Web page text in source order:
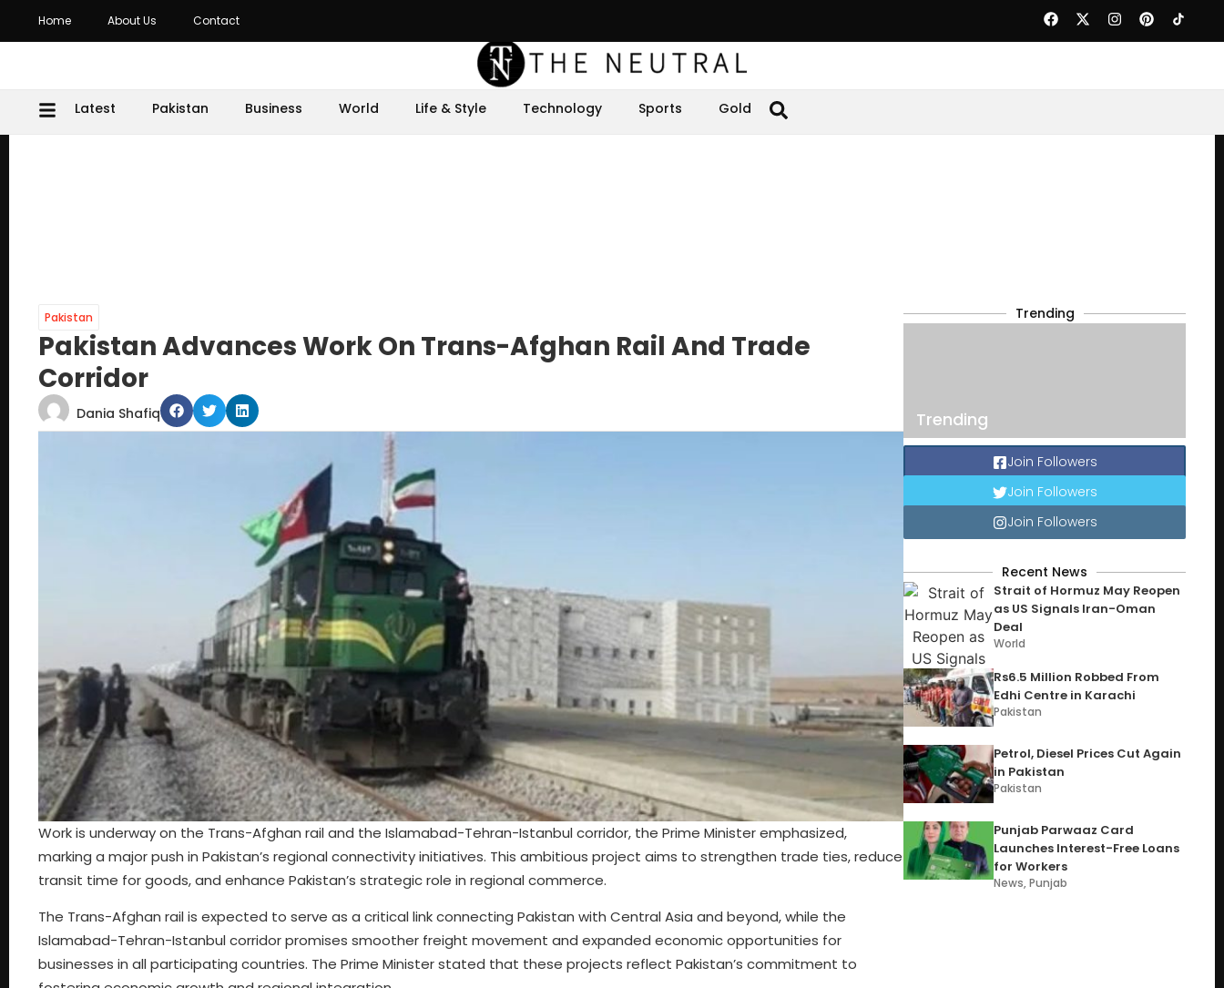
Home About Us Contact
Latest Pakistan Business World Life & Style Technology Sports Gold
Pakistan
Pakistan Advances Work On Trans-Afghan Rail And Trade
Corridor
Dania Shafiq
Work is underway on the Trans-Afghan rail and the Islamabad-Tehran-Istanbul corridor, the Prime Minister emphasized,
marking a major push in Pakistan’s regional connectivity initiatives. This ambitious project aims to strengthen trade ties, reduce
transit time for goods, and enhance Pakistan’s strategic role in regional commerce.
The Trans-Afghan rail is expected to serve as a critical link connecting Pakistan with Central Asia and beyond, while the
Islamabad-Tehran-Istanbul corridor promises smoother freight movement and expanded economic opportunities for
businesses in all participating countries. The Prime Minister stated that these projects reflect Pakistan’s commitment to
Trending
Trending
Join Followers
Join Followers
Join Followers
Recent News
Strait of Hormuz May Reopen
as US Signals Iran-Oman
Deal
World
Rs6.5 Million Robbed From
Edhi Centre in Karachi
Pakistan
Petrol, Diesel Prices Cut Again
in Pakistan
Pakistan
Punjab Parwaaz Card
Launches Interest-Free Loans
for Workers
News,Punjab